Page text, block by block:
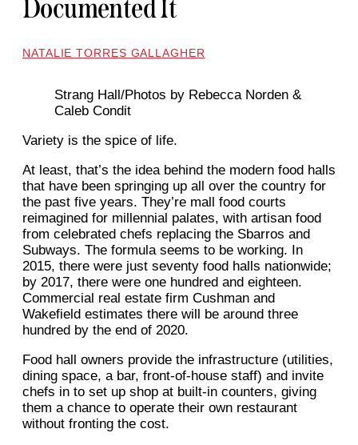
Documented It
NATALIE TORRES GALLAGHER
Strang Hall/Photos by Rebecca Norden &
Caleb Condit
Variety is the spice of life.
At least, that’s the idea behind the modern food halls
that have been springing up all over the country for
the past five years. They’re mall food courts
reimagined for millennial palates, with artisan food
from celebrated chefs replacing the Sbarros and
Subways. The formula seems to be working. In
2015, there were just seventy food halls nationwide;
by 2017, there were one hundred and eighteen.
Commercial real estate firm Cushman and
Wakefield estimates there will be around three
hundred by the end of 2020.
Food hall owners provide the infrastructure (utilities,
dining space, a bar, front-of-house staff) and invite
chefs in to set up shop at built-in counters, giving
them a chance to operate their own restaurant
without fronting the cost.